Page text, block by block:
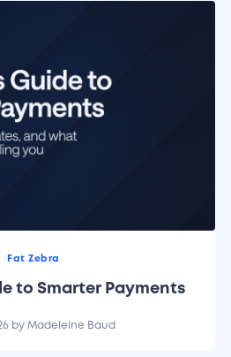
Fat Zebra
to Smarter Payments
by Madeleine Baud